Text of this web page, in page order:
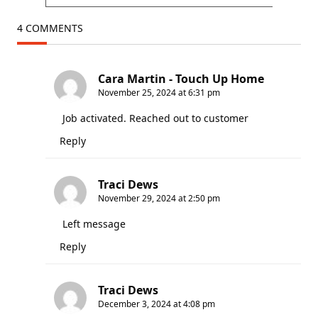
4 COMMENTS
Cara Martin - Touch Up Home
November 25, 2024 at 6:31 pm
Job activated. Reached out to customer
Reply
Traci Dews
November 29, 2024 at 2:50 pm
Left message
Reply
Traci Dews
December 3, 2024 at 4:08 pm